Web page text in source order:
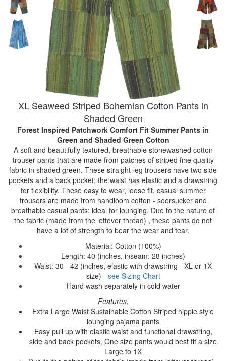
XL Seaweed Striped Bohemian Cotton Pants in
Shaded Green
Forest Inspired Patchwork Comfort Fit Summer Pants in
Green and Shaded Green Cotton
A soft and beautifully textured, breathable stonewashed cotton
trouser pants that are made from patches of striped fine quality
fabric in shaded green. These straight-leg trousers have two side
pockets and a back pocket; the waist has elastic and a drawstring
for flexibility. These easy to wear, loose fit, casual summer
trousers are made from handloom cotton - seersucker and
breathable casual pants; ideal for lounging. Due to the nature of
the fabric (made from the leftover thread) , these pants do not
have a lot of strength to bear the wear and tear.
Material: Cotton (100%)
Length: 40 (inches, inseam: 28 inches)
Waist: 30 - 42 (inches, elastic with drawstring - XL or 1X
size) - see Sizing Chart
Hand wash separately in cold water
Features:
Extra Large Waist Sustainable Cotton Striped hippie style
lounging pajama pants
Easy pull up with elastic waist and functional drawstring,
side and back pockets, One size pants would best fit a size
Large to 1X